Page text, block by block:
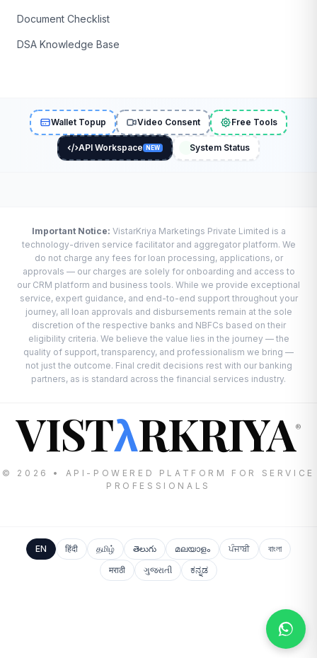
Document Checklist
DSA Knowledge Base
Wallet Topup Video Consent Free Tools
API Workspace NEW System Status
Important Notice: VistarKriya Marketings Private Limited is a
technology-driven service facilitator and aggregator platform. We
do not charge any fees for loan processing, applications, or
approvals — our charges are solely for onboarding and access to
our CRM platform and business tools. While we provide exceptional
service, expert guidance, and end-to-end support throughout your
journey, all loan approvals and disbursements remain at the sole
discretion of the respective banks and NBFCs based on their
eligibility criteria. We believe the value lies in the journey — the
quality of support, transparency, and professionalism we bring —
not just the outcome. Final credit decisions rest with our banking
partners, as is standard across the financial services industry.
VISTλRKRIYA®
© 2026 • API-POWERED PLATFORM FOR SERVICE
PROFESSIONALS
EN हिंदी தமிழ் తెలుగు മലയാളം ਪੰਜਾਬੀ
বাংলা
मराठी
ગુજરાતી ಕನ್ನಡ